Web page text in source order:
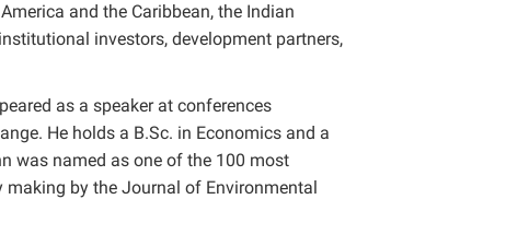
and the Caribbean, the Indian
investors, development partners,
as a speaker at conferences
He holds a B.Sc. in Economics and a
was named as one of the 100 most
by the Journal of Environmental